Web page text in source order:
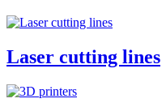
Laser cutting lines